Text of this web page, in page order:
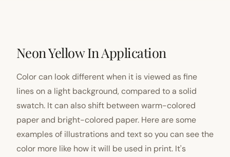
Neon Yellow In Application
Color can look different when it is viewed as fine
lines on a light background, compared to a solid
swatch. It can also shift between warm-colored
paper and bright-colored paper. Here are some
examples of illustrations and text so you can see the
color more like how it will be used in print. It's